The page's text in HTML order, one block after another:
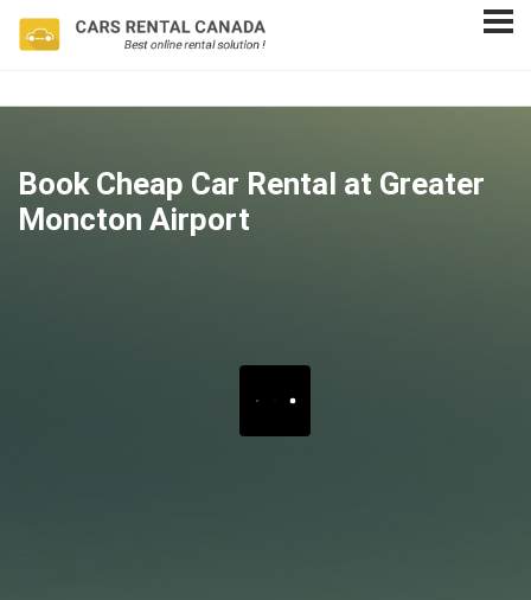
Book Cheap Car Rental at Greater
Moncton Airport